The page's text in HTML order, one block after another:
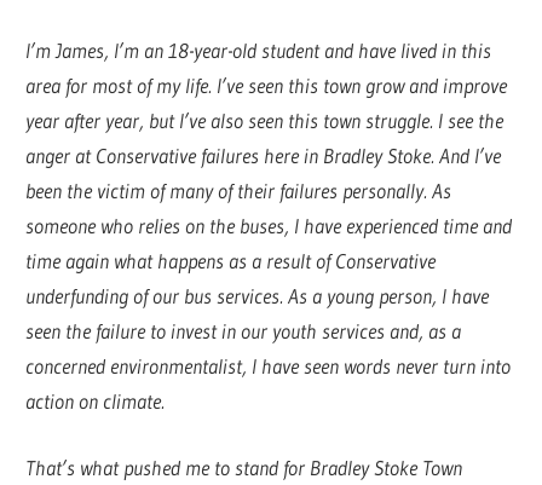
I’m James, I’m an 18-year-old student and have lived in this
area for most of my life. I’ve seen this town grow and improve
year after year, but I’ve also seen this town struggle. I see the
anger at Conservative failures here in Bradley Stoke. And I’ve
been the victim of many of their failures personally. As
someone who relies on the buses, I have experienced time and
time again what happens as a result of Conservative
underfunding of our bus services. As a young person, I have
seen the failure to invest in our youth services and, as a
concerned environmentalist, I have seen words never turn into
action on climate.
That’s what pushed me to stand for Bradley Stoke Town